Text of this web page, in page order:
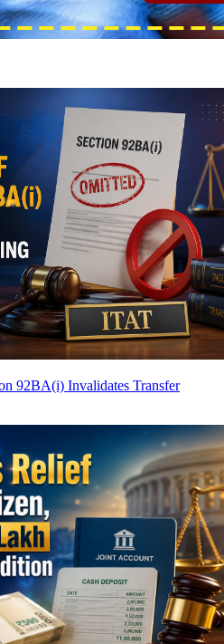
92BA(i) Invalidates Transfer